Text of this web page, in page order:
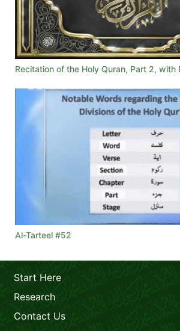
Recitation of the Holy Quran, Part 2, with
Al-Tarteel #52
Start Here
Research
Contact Us